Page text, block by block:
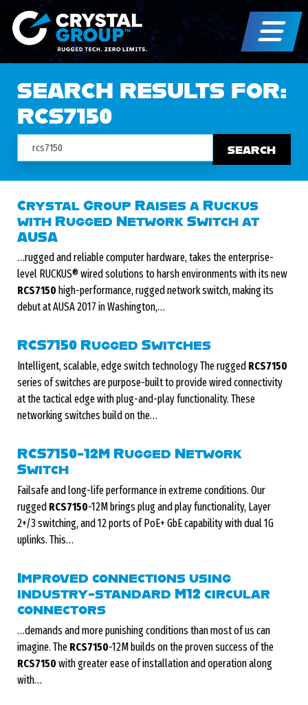
SEARCH RESULTS FOR:
RCS7150
Crystal Group Raises a Ruckus
with Rugged Network Switch at
AUSA
…rugged and reliable computer hardware, takes the enterprise-
level RUCKUS® wired solutions to harsh environments with its new
RCS7150 high-performance, rugged network switch, making its
debut at AUSA 2017 in Washington,…
RCS7150 Rugged Switches
Intelligent, scalable, edge switch technology The rugged RCS7150
series of switches are purpose-built to provide wired connectivity
at the tactical edge with plug-and-play functionality. These
networking switches build on the…
RCS7150-12M Rugged Network
Switch
Failsafe and long-life performance in extreme conditions. Our
rugged RCS7150-12M brings plug and play functionality, Layer
2+/3 switching, and 12 ports of PoE+ GbE capability with dual 1G
uplinks. This…
Improved connections using
industry-standard M12 circular
connectors
…demands and more punishing conditions than most of us can
imagine. The RCS7150-12M builds on the proven success of the
RCS7150 with greater ease of installation and operation along
with…